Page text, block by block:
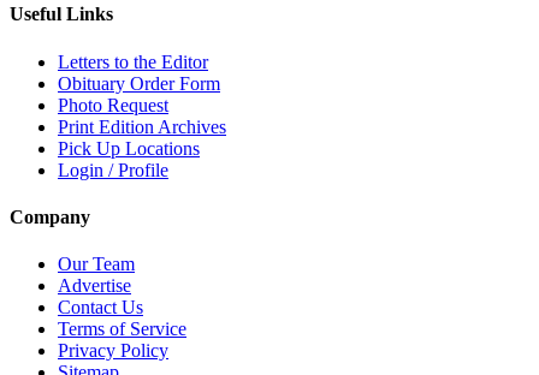
Useful Links
Letters to the Editor
Obituary Order Form
Photo Request
Print Edition Archives
Pick Up Locations
Login / Profile
Company
Our Team
Advertise
Contact Us
Terms of Service
Privacy Policy